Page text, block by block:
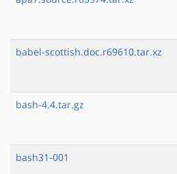
babel-scottish.doc.r69610.tar.xz
bash-4.4.tar.gz
bash31-001